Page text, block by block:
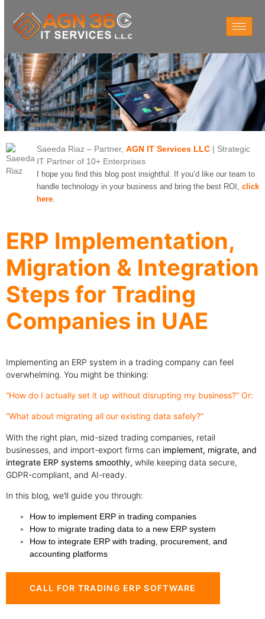
Saeeda Riaz – Partner, AGN IT Services LLC | Strategic
IT Partner of 10+ Enterprises
I hope you find this blog post insightful. If you’d like our team to
handle technology in your business and bring the best ROI, click
here
ERP Implementation,
Migration & Integration
Steps for Trading
Companies in UAE
Implementing an ERP system in a trading company can feel
overwhelming. You might be thinking:
“How do I actually set it up without disrupting my business?” Or:
“What about migrating all our existing data safely?”
With the right plan, mid-sized trading companies, retail
businesses, and import-export firms can implement, migrate, and
integrate ERP systems smoothly, while keeping data secure,
GDPR-compliant, and AI-ready.
In this blog, we’ll guide you through:
How to implement ERP in trading companies
How to migrate trading data to a new ERP system
How to integrate ERP with trading, procurement, and
accounting platforms
CALL FOR TRADING ERP SOFTWARE